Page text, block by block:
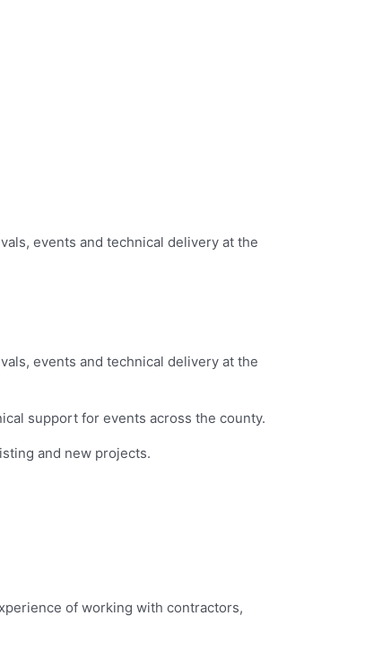
events and technical delivery at the
events and technical delivery at the
support for events across the county.
and new projects.
of working with contractors,